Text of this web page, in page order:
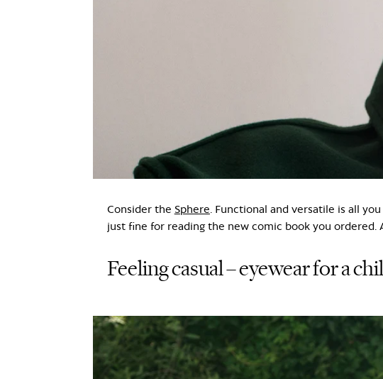
Consider the Sphere. Functional and versatile is all
just fine for reading the new comic book you ordered.
Feeling casual – eyewear for a